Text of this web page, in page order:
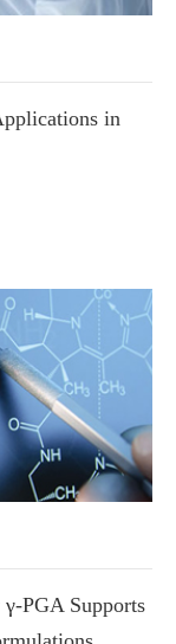
in
PGA Supports